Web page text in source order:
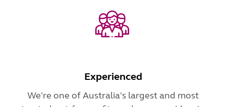
Experienced
We're one of Australia's largest and most